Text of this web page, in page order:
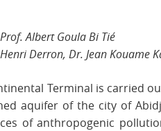
Albert Goula Bi Tié
Derron, Dr. Jean Kouame
Terminal is carried
aquifer of the city of
of anthropogenic